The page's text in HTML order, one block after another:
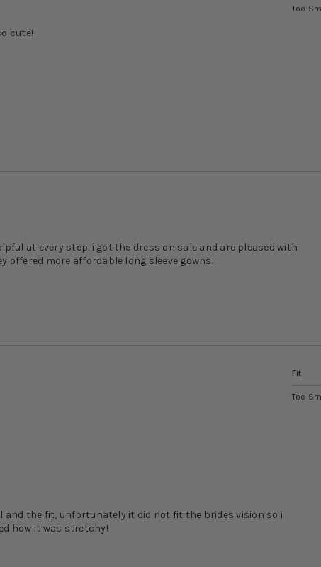
cute!
Too
at every step. i got the dress on sale and are pleased with
offered more affordable long sleeve gowns.
and the fit, unfortunately it did not fit the brides vision so i
how it was stretchy!
Fit
Too